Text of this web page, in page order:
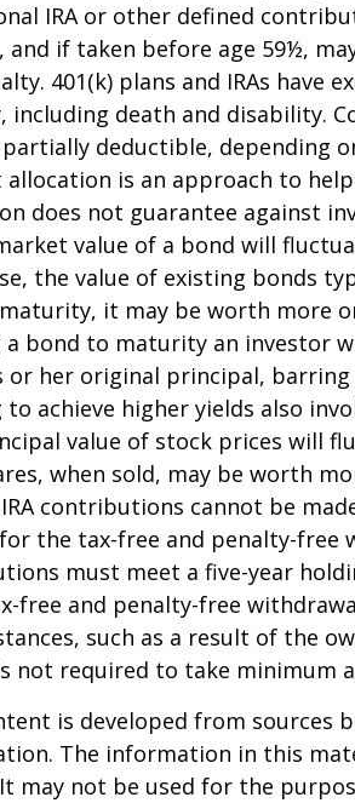
IRA or other defined
and if taken before age 59½,
401(k) plans and IRAs have
including death and disability.
deductible, depending
allocation is an approach to
does not guarantee against
value of a bond will
the value of existing bonds
it may be worth more
a bond to maturity an investor
or her original principal,
to achieve higher yields also
value of stock prices will
when sold, may be worth
contributions cannot be
the tax-free and penalty-free
must meet a five-year
free and penalty-free
such as a result of the
not required to take minimum
is developed from sources
The information in this
may not be used for the